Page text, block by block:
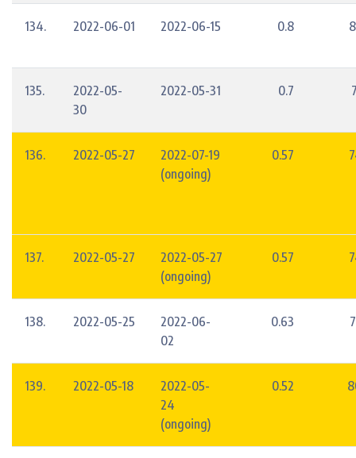
134. 2022-06-01 2022-06-15 0.8
135.
2022-05-
30
2022-05-31 0.7
136. 2022-05-27
2022-07-19
(ongoing)
0.57
137. 2022-05-27
2022-05-27
(ongoing)
0.57
138. 2022-05-25
2022-06-
02
0.63
139. 2022-05-18
2022-05-
24
(ongoing)
0.52